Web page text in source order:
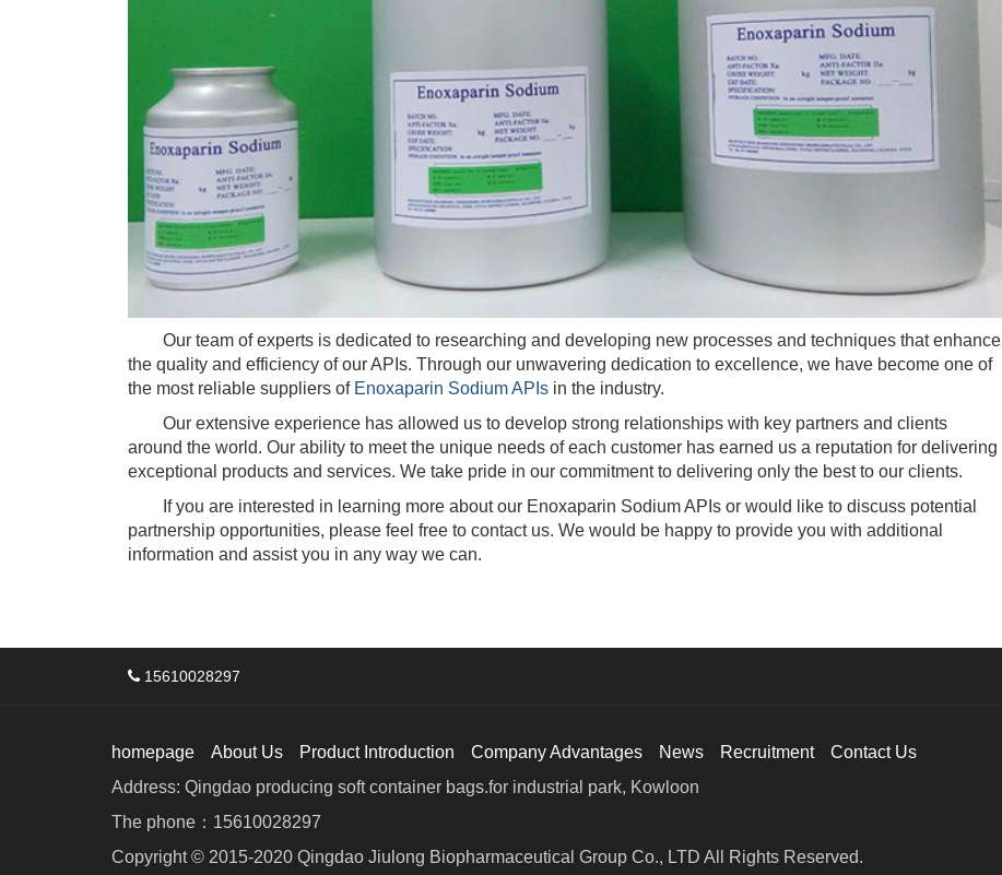
Our team of experts is dedicated to researching and developing new processes and techniques that enhance
the quality and efficiency of our APIs. Through our unwavering dedication to excellence, we have become one of
the most reliable suppliers of Enoxaparin Sodium APIs in the industry.
Our extensive experience has allowed us to develop strong relationships with key partners and clients
around the world. Our ability to meet the unique needs of each customer has earned us a reputation for delivering
exceptional products and services. We take pride in our commitment to delivering only the best to our clients.
If you are interested in learning more about our Enoxaparin Sodium APIs or would like to discuss potential
partnership opportunities, please feel free to contact us. We would be happy to provide you with additional
information and assist you in any way we can.
15610028297
homepage About Us Product Introduction Company Advantages News Recruitment
Contact Us
Address: Qingdao producing soft container bags.for industrial park, Kowloon
The phone：15610028297
Copyright © 2015-2020 Qingdao Jiulong Biopharmaceutical Group Co., LTD All Rights Reserved.